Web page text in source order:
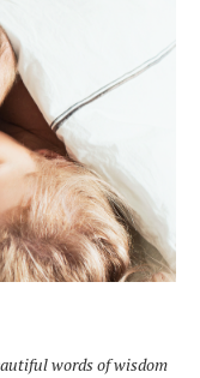
words of wisdom